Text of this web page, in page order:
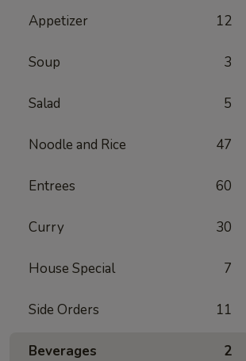
Appetizer 12
Soup 3
Salad 5
Noodle and Rice 47
Entrees 60
Curry 30
House Special 7
Side Orders 11
Beverages 2